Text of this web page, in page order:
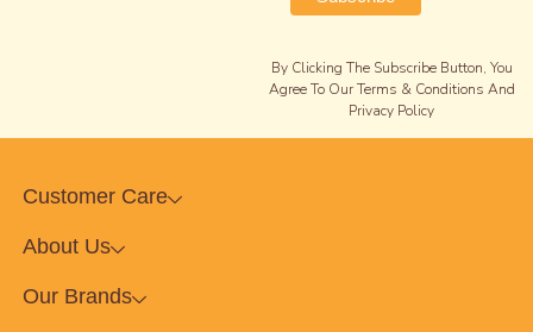
By Clicking The Subscribe Button, You
Agree To Our Terms & Conditions And
Privacy Policy
Customer Care
About Us
Our Brands